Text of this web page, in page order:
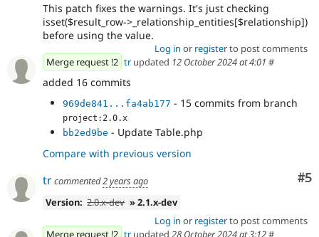
This patch fixes the warnings. It's just checking
isset($result_row->_relationship_entities[$relationship])
before using the value.
Log in or registerto post comments
Merge request !2 tr updated 12 October 2024 at 4:01 #
added 16 commits
969de841...fa4ab177 - 15 commits from branch
project:2.0.x
bb2ed9be - Update Table.php
Compare with previous version
#5
trcommented2 years ago
Version: 2.0.x-dev » 2.1.x-dev
Log in or registerto post comments
Merge request !2 tr updated 28 October 2024 at 3:12#